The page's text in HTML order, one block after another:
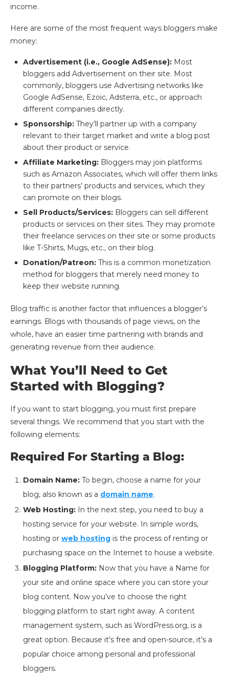
income.
Here are some of the most frequent ways bloggers make
money:
Advertisement (i.e., Google AdSense): Most
bloggers add Advertisement on their site. Most
commonly, bloggers use Advertising networks like
Google AdSense, Ezoic, Adsterra, etc., or approach
different companies directly.
Sponsorship: They’ll partner up with a company
relevant to their target market and write a blog post
about their product or service.
Affiliate Marketing: Bloggers may join platforms
such as Amazon Associates, which will offer them links
to their partners’ products and services, which they
can promote on their blogs.
Sell Products/Services: Bloggers can sell different
products or services on their sites. They may promote
their freelance services on their site or some products
like T-Shirts, Mugs, etc., on their blog.
Donation/Patreon: This is a common monetization
method for bloggers that merely need money to
keep their website running.
Blog traffic is another factor that influences a blogger’s
earnings. Blogs with thousands of page views, on the
whole, have an easier time partnering with brands and
generating revenue from their audience.
What You’ll Need to Get
Started with Blogging?
If you want to start blogging, you must first prepare
several things. We recommend that you start with the
following elements:
Required For Starting a Blog:
Domain Name: To begin, choose a name for your
blog, also known as a domain name.
Web Hosting: In the next step, you need to buy a
hosting service for your website. In simple words,
hosting or web hosting is the process of renting or
purchasing space on the Internet to house a website.
Blogging Platform: Now that you have a Name for
your site and online space where you can store your
blog content. Now you’ve to choose the right
blogging platform to start right away. A content
management system, such as WordPress.org, is a
great option. Because it’s free and open-source, it’s a
popular choice among personal and professional
bloggers.